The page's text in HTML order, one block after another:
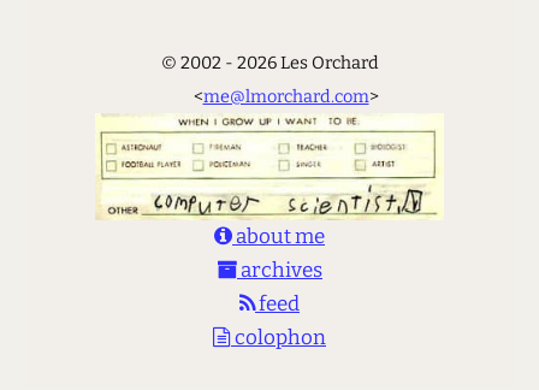
© 2002 - 2026 Les Orchard
<me@lmorchard.com>
about me
archives
feed
colophon